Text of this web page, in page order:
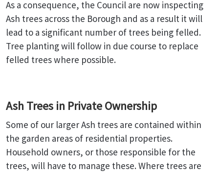
As a consequence, the Council are now inspecting
Ash trees across the Borough and as a result it will
lead to a significant number of trees being felled.
Tree planting will follow in due course to replace
felled trees where possible.
Ash Trees in Private Ownership
Some of our larger Ash trees are contained within
the garden areas of residential properties.
Household owners, or those responsible for the
trees, will have to manage these. Where trees are